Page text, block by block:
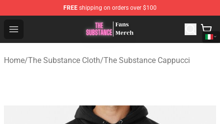
FREE shipping on orders over $100
Open menu
The Substance Shop - Official The Substance
Home/The Substance Cloth/The Substance Cappucci